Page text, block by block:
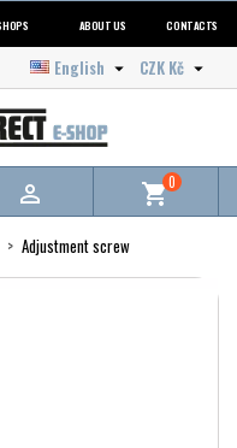
ABOUT US CONTACTS
CZK Kč 
English 
 shopping_cart0
Adjustment screw